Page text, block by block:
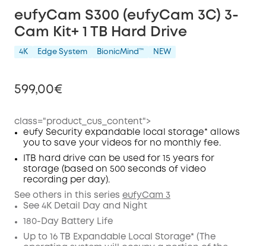
eufyCam S300 (eufyCam 3C) 3-
Cam Kit+ 1 TB Hard Drive
4K Edge System BionicMind™️ NEW
599,00€
Off
Code:
COPY
class="product_cus_content">
eufy Security expandable local storage* allows
you to save your videos for no monthly fee.
ITB hard drive can be used for 15 years for
storage (based on 500 seconds of video
recording per day).
See others in this series eufyCam 3
See 4K Detail Day and Night
180-Day Battery Life
Up to 16 TB Expandable Local Storage* (The